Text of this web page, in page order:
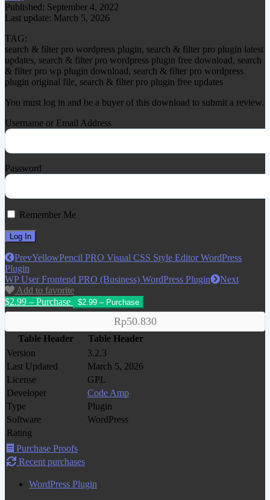
Published: September 4, 2022
Last update: March 5, 2026
TAG:
search & filter pro wordpress plugin, search & filter pro plugin latest
updates, search & filter pro wordpress plugin free download, search
& filter pro wp plugin download, search & filter pro wordpress
plugin original file, search & filter pro plugin free updates
You must log in and be a buyer of this download to submit a review.
Username or Email Address
Password
Remember Me
PrevYellowPencil PRO Visual CSS Style Editor WordPress
Plugin
WP User Frontend PRO (Business) WordPress Plugin
Next
Add to favorite
$2.99 – Purchase
Rp50.830
Table Header
Table Header
Version
3.2.3
Last Updated
March 5, 2026
License
GPL
Developer
Code Amp
Type
Plugin
Software
WordPress
Rating
Purchase Proofs
Recent purchases
WordPress Plugin